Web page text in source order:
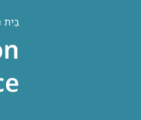
בַּיִת